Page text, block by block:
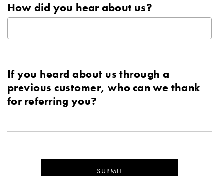
How did you hear about us?
If you heard about us through a
previous customer, who can we thank
for referring you?
SUBMIT